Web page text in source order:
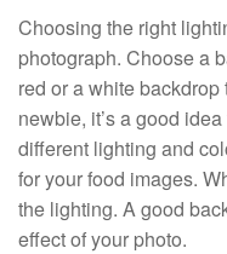
Choosing the right
photograph. Choose a
red or a white backdrop
newbie, it’s a good
different lighting and
for your food images.
the lighting. A good
effect of your photo.